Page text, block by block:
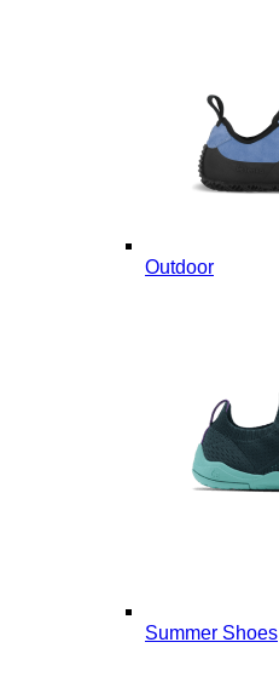
Outdoor
Summer Shoes